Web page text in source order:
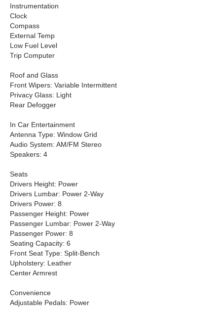
Instrumentation
Clock
Compass
External Temp
Low Fuel Level
Trip Computer
Roof and Glass
Front Wipers: Variable Intermittent
Privacy Glass: Light
Rear Defogger
In Car Entertainment
Antenna Type: Window Grid
Audio System: AM/FM Stereo
Speakers: 4
Seats
Drivers Height: Power
Drivers Lumbar: Power 2-Way
Drivers Power: 8
Passenger Height: Power
Passenger Lumbar: Power 2-Way
Passenger Power: 8
Seating Capacity: 6
Front Seat Type: Split-Bench
Upholstery: Leather
Center Armrest
Convenience
Adjustable Pedals: Power